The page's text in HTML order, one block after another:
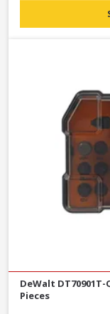
DeWalt
Pieces